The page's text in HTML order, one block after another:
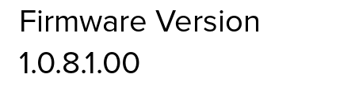
Product
Firmware Version
1.0.8.1.00